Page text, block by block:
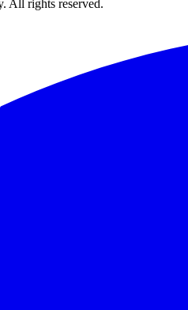
. All rights reserved.